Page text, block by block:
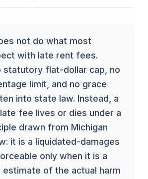
not do what most
with late rent fees.
statutory flat-dollar cap, no
limit, and no grace
into state law. Instead, a
fee lives or dies under a
drawn from Michigan
it is a liquidated-damages
only when it is a
estimate of the actual harm